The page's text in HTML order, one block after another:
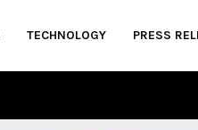
TECHNOLOGY PRESS